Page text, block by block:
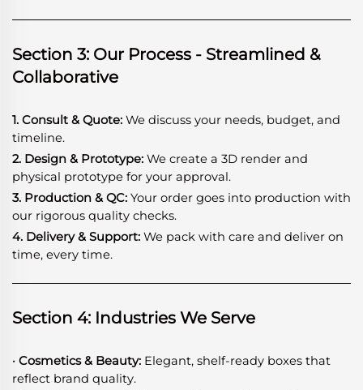
Section 3: Our Process - Streamlined &
Collaborative
1. Consult & Quote: We discuss your needs, budget, and
timeline.
2. Design & Prototype: We create a 3D render and
physical prototype for your approval.
3. Production & QC: Your order goes into production with
our rigorous quality checks.
4. Delivery & Support: We pack with care and deliver on
time, every time.
Section 4: Industries We Serve
· Cosmetics & Beauty: Elegant, shelf-ready boxes that
reflect brand quality.